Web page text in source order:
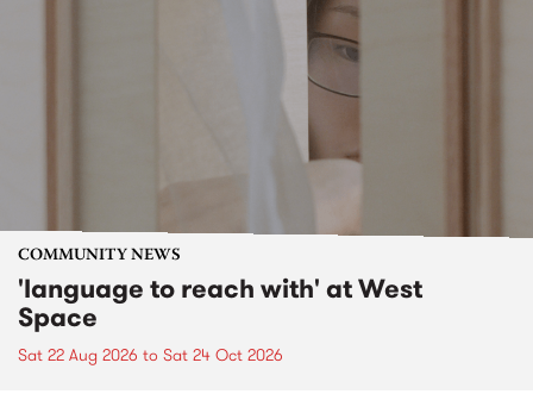
COMMUNITY NEWS
'language to reach with' at West
Space
Sat 22 Aug 2026 to Sat 24 Oct 2026